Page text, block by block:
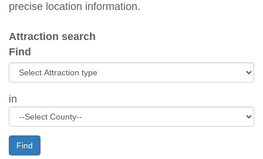
precise location information.
Attraction search
Find
in
Find